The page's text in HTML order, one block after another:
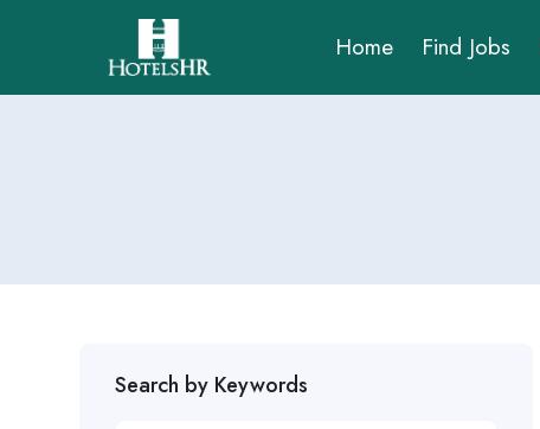
Home Find Jobs
Search by Keywords